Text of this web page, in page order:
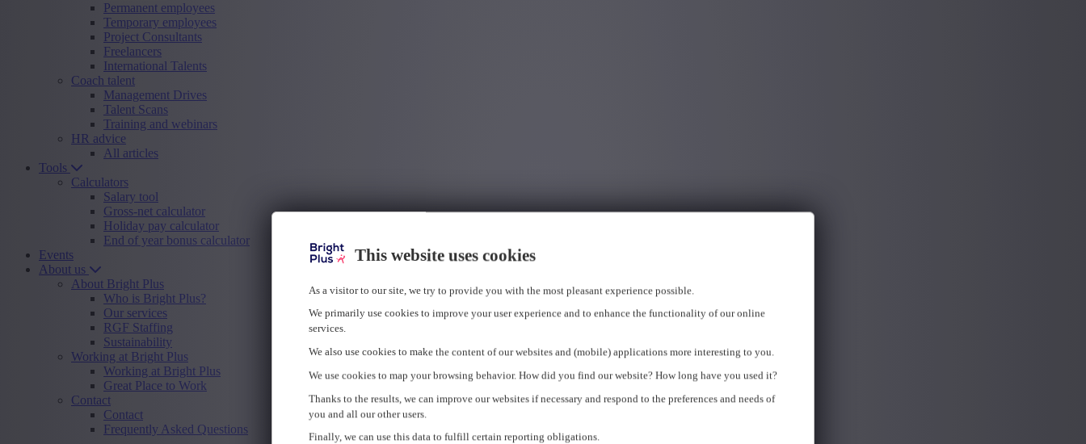
This website uses cookies
As a visitor to our site, we try to provide you with the most pleasant experience possible.
We primarily use cookies to improve your user experience and to enhance the functionality of our online
services.
We also use cookies to make the content of our websites and (mobile) applications more interesting to you.
We use cookies to map your browsing behavior. How did you find our website? How long have you used it?
Thanks to the results, we can improve our websites if necessary and respond to the preferences and needs of
you and all our other users.
Finally, we can use this data to fulfill certain reporting obligations.
Permanent employees
Temporary employees
Project Consultants
Freelancers
International Talents
Coach talent
Management Drives
Talent Scans
Training and webinars
HR advice
All articles
Tools
Calculators
Salary tool
Gross-net calculator
Holiday pay calculator
End of year bonus calculator
Events
About us
About Bright Plus
Who is Bright Plus?
Our services
RGF Staffing
Sustainability
Working at Bright Plus
Working at Bright Plus
Great Place to Work
Contact
Contact
Frequently Asked Questions